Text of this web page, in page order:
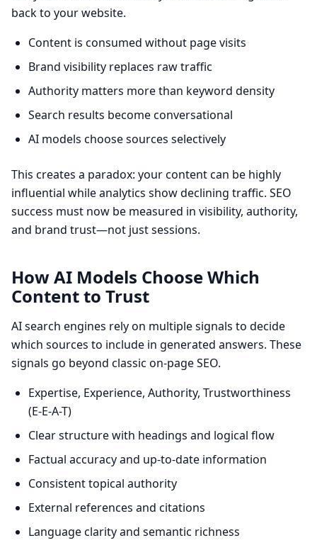
back to your website.
Content is consumed without page visits
Brand visibility replaces raw traffic
Authority matters more than keyword density
Search results become conversational
AI models choose sources selectively
This creates a paradox: your content can be highly
influential while analytics show declining traffic. SEO
success must now be measured in visibility, authority,
and brand trust—not just sessions.
How AI Models Choose Which
Content to Trust
AI search engines rely on multiple signals to decide
which sources to include in generated answers. These
signals go beyond classic on-page SEO.
Expertise, Experience, Authority, Trustworthiness
(E-E-A-T)
Clear structure with headings and logical flow
Factual accuracy and up-to-date information
Consistent topical authority
External references and citations
Language clarity and semantic richness